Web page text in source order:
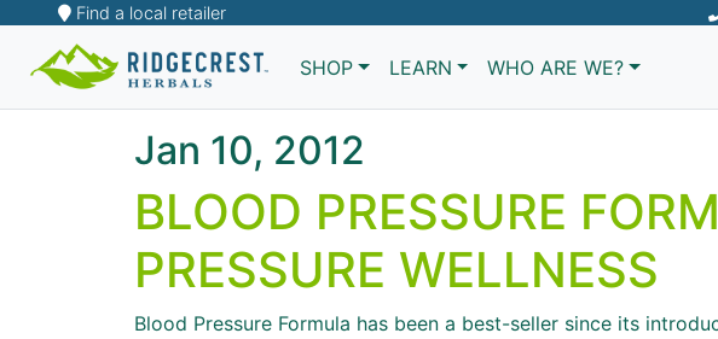
Find a local retailer
SHOP LEARN WHO ARE WE?
Jan 10, 2012
BLOOD PRESSURE
PRESSURE WELLNESS
Blood Pressure Formula has been a best-seller since its